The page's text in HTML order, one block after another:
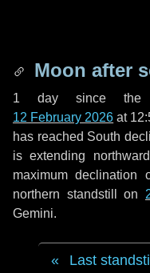
Moon after
1 daysince the
12 February 2026 at
has reached South
is extending
maximum
northern standstill on
Gemini.
Last standstill